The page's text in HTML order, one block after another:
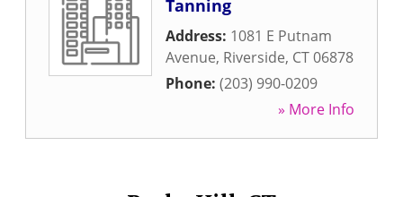
Tanning
Address: 1081 E Putnam
Avenue, Riverside, CT06878
Phone: (203) 990-0209
» More Info